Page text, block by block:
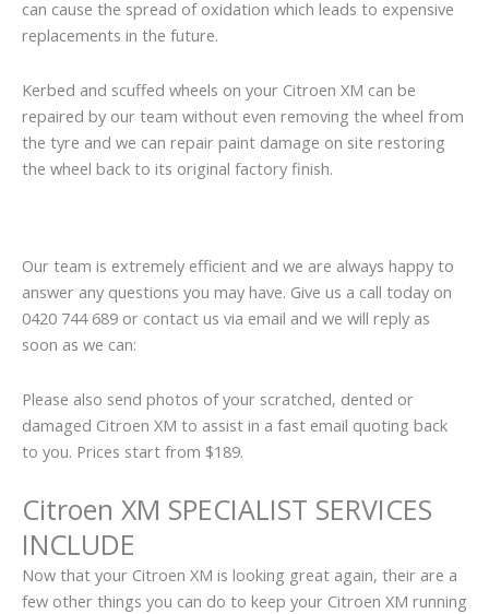
can cause the spread of oxidation which leads to expensive
replacements in the future.
Kerbed and scuffed wheels on your Citroen XM can be
repaired by our team without even removing the wheel from
the tyre and we can repair paint damage on site restoring
the wheel back to its original factory finish.
Our team is extremely efficient and we are always happy to
answer any questions you may have. Give us a call today on
0420 744 689 or contact us via email and we will reply as
soon as we can:
Please also send photos of your scratched, dented or
damaged Citroen XM to assist in a fast email quoting back
to you. Prices start from $189.
Citroen XM SPECIALIST SERVICES
INCLUDE
Now that your Citroen XM is looking great again, their are a
few other things you can do to keep your Citroen XM running